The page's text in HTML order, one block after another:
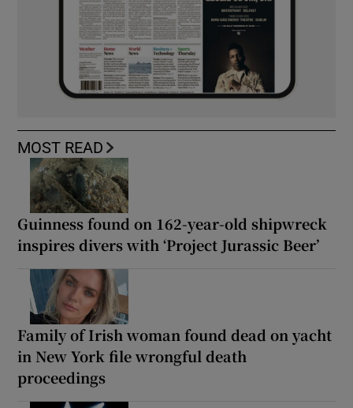
MOST READ
Guinness found on 162-year-old shipwreck
inspires divers with ‘Project Jurassic Beer’
Family of Irish woman found dead on yacht
in New York file wrongful death
proceedings